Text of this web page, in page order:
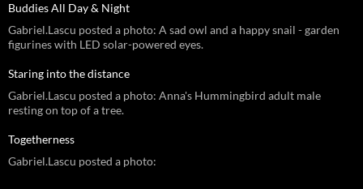
Buddies All Day & Night
Gabriel.Lascu posted a photo: A sad owl and a happy snail - garden
figurines with LED solar-powered eyes.
Staring into the distance
Gabriel.Lascu posted a photo: Anna's Hummingbird adult male
resting on top of a tree.
Togetherness
Gabriel.Lascu posted a photo: